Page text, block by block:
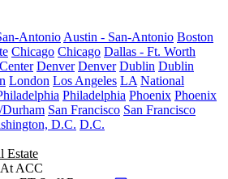
Antonio Austin - San-Antonio Boston
Chicago Chicago Dallas - Ft. Worth
Denver Denver Dublin Dublin
London Los Angeles LA National
Philadelphia Phoenix Phoenix
San Francisco San Francisco
D.C. D.C.
Estate
ACC